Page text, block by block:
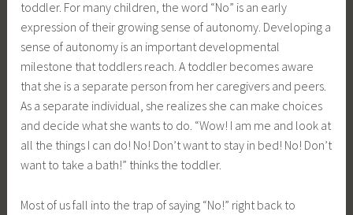
toddler. For many children, the word “No” is an early
expression of their growing sense of autonomy. Developing a
sense of autonomy is an important developmental
milestone that toddlers reach. A toddler becomes aware
that she is a separate person from her caregivers and peers.
As a separate individual, she realizes she can make choices
and decide what she wants to do. “Wow! I am me and look at
all the things I can do! No! Don’t want to stay in bed! No! Don’t
want to take a bath!” thinks the toddler.
Most of us fall into the trap of saying “No!” right back to